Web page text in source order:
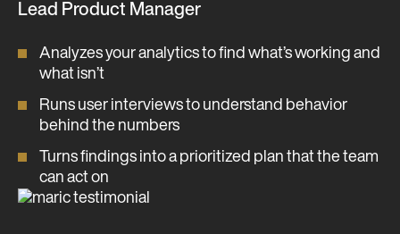
Lead Product Manager
Analyzes your analytics to find what’s working and
what isn’t
Runs user interviews to understand behavior
behind the numbers
Turns findings into a prioritized plan that the team
can act on